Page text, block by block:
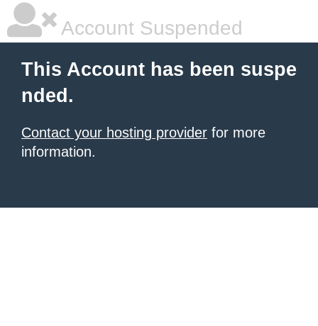
Account Suspended
This Account has been suspe
nded.
Contact your hosting provider for more
information.